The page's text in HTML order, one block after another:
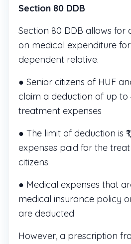
Section 80 DDB
Section 80 DDB allows for
on medical expenditure
dependent relative.
● Senior citizens of HUF
claim a deduction of up to
treatment expenses
● The limit of deduction is
expenses paid for the
citizens
● Medical expenses that
medical insurance policy
are deducted
However, a prescription